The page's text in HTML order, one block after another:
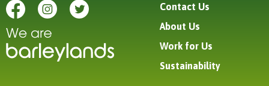
Contact Us
About Us
Work for Us
Sustainability